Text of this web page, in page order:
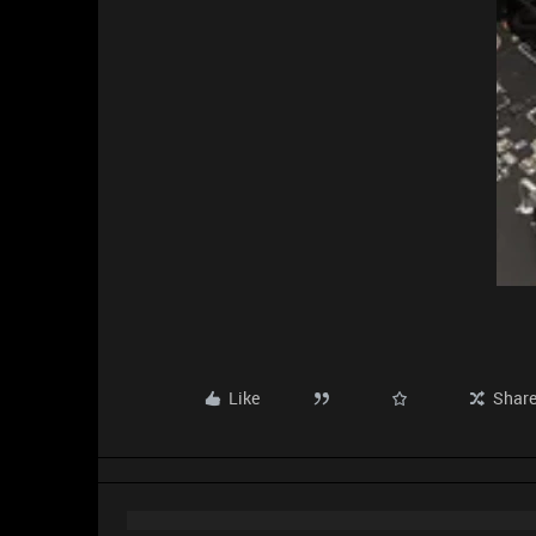
Like Share